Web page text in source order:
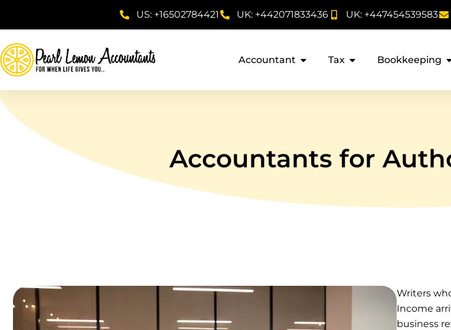
US: +16502784421 UK: +442071833436 UK: +447454539583
Accountant Tax Bookkeeping
Accountants for
Writers
Income
business